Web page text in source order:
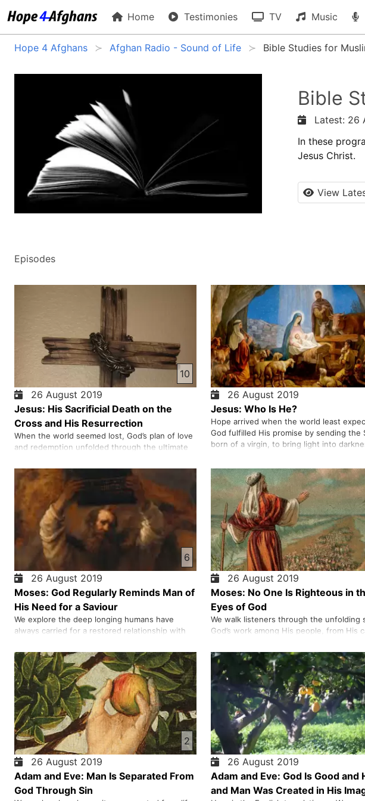
Home Testimonies TV Music
Hope 4 Afghans Afghan Radio - Sound of Life Bible Studies for
Bible
Latest: 26
In these
Jesus Christ.
View
Episodes
10
26 August 2019
Jesus: His Sacrificial Death on the
Cross and His Resurrection
When the world seemed lost, God’s plan of love
and redemption unfolded through the ultimate
suffering, and victory that opened the way for
forgiveness and eternal hope. From the cross to
the resurrection, this is a message of grace that
transforms lives. W…
26 August 2019
Jesus: Who Is He?
Hope arrived when the world least
God fulfilled His promise by sending the
born of a virgin, to bring light into
Christ—foretold by prophets,
angels, and welcomed with joy—that
God’s unstoppable lo…
6
26 August 2019
Moses: God Regularly Reminds Man of
His Need for a Saviour
We explore the deep longing humans have
always carried for a restored relationship with
the role of the high priest revealed both the
weight of sin and the hope of true forgiveness.
As we journey through the story of Israel, the
tabernacle, and the …
26 August 2019
Moses: No One Is Righteous in
Eyes of God
We walk listeners through the unfolding
God’s work among His people, from His
Egypt and spoke His commandments at
Sinai. As we explore each command, we
honestly at what it reveals about God’s
character and what it asks of us…
2
26 August 2019
Adam and Eve: Man Is Separated From
God Through Sin
26 August 2019
Adam and Eve: God Is Good and
and Man Was Created in His